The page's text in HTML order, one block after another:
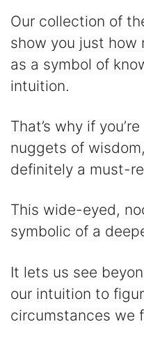
Our collection of
show you just how
as a symbol of
intuition.
That’s why if
nuggets of
definitely a must-
This wide-eyed,
symbolic of a
It lets us see
our intuition to
circumstances we